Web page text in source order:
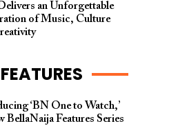
an Unforgettable
of Music, Culture
‘BN One to Watch,’
BellaNaija Features Series